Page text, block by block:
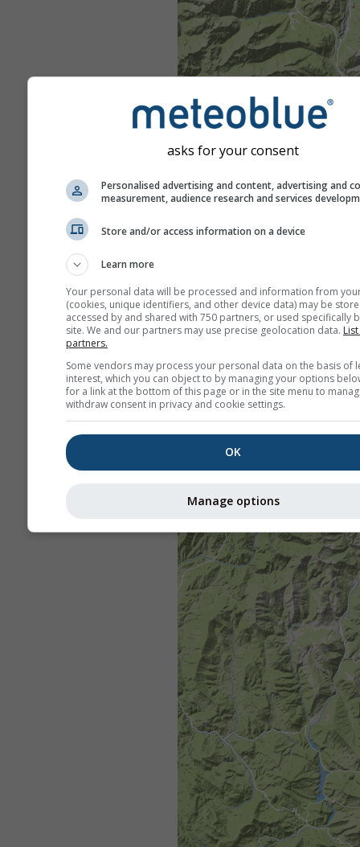
asks for your consent
Personalised advertising and content, advertising and
measurement, audience research and services
Store and/or access information on a device
Learn more
Your personal data will be processed and information from
(cookies, unique identifiers, and other device data) may be
accessed by and shared with 750 partners, or used specifically
site. We and our partners may use precise geolocation data.
partners.
Some vendors may process your personal data on the basis of
interest, which you can object to by managing your options
for a link at the bottom of this page or in the site menu to
withdraw consent in privacy and cookie settings.
OK
Manage options